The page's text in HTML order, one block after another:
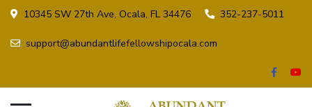
10345 SW 27th Ave, Ocala, FL 34476 352-237-5011
support@abundantlifefellowshipocala.com